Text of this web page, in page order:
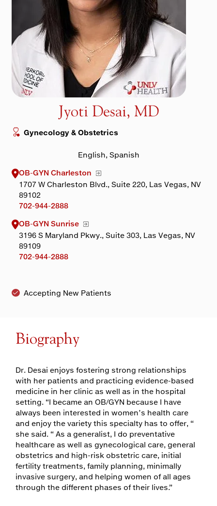
Maps & Directions
Walk with a Doc
Jyoti Desai, MD
Gynecology & Obstetrics
English, Spanish
OB-GYN Charleston
1707 W Charleston Blvd., Suite 220, Las Vegas, NV
89102
702-944-2888
OB-GYN Sunrise
3196 S Maryland Pkwy., Suite 303, Las Vegas, NV
89109
702-944-2888
Accepting New Patients
Biography
Dr. Desai enjoys fostering strong relationships
with her patients and practicing evidence-based
medicine in her clinic as well as in the hospital
setting. “I became an OB/GYN because I have
always been interested in women’s health care
and enjoy the variety this specialty has to offer, “
she said. “ As a generalist, I do preventative
healthcare as well as gynecological care, general
obstetrics and high-risk obstetric care, initial
fertility treatments, family planning, minimally
invasive surgery, and helping women of all ages
through the different phases of their lives.”